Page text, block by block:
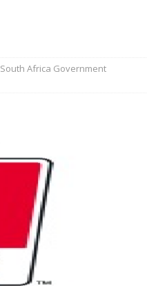
South Africa Government